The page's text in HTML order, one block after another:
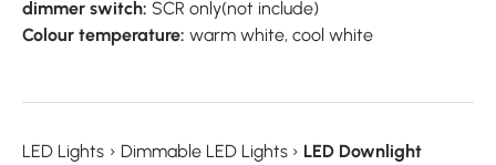
dimmer switch: SCR only(not include)
Colour temperature: warm white, cool white
LED Lights › Dimmable LED Lights › LED Downlight